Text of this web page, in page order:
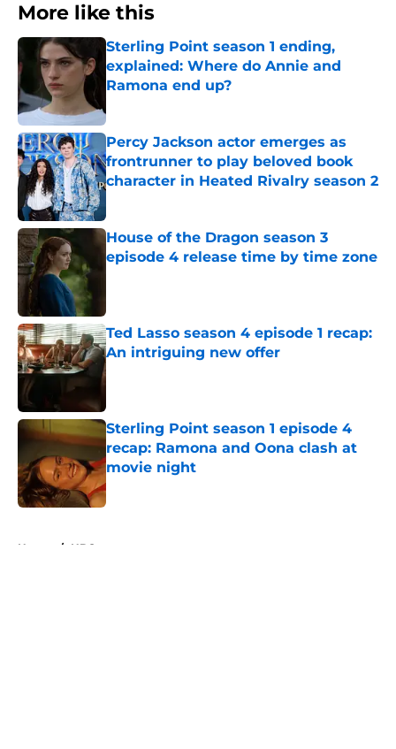
More like this
Sterling Point season 1 ending,
explained: Where do Annie and
Ramona end up?
Percy Jackson actor emerges as
frontrunner to play beloved book
character in Heated Rivalry season 2
House of the Dragon season 3
episode 4 release time by time zone
Ted Lasso season 4 episode 1 recap:
An intriguing new offer
Published by on Invalid Date
Sterling Point season 1 episode 4
recap: Ramona and Oona clash at
movie night
Published by on Invalid Date
Home / HBO